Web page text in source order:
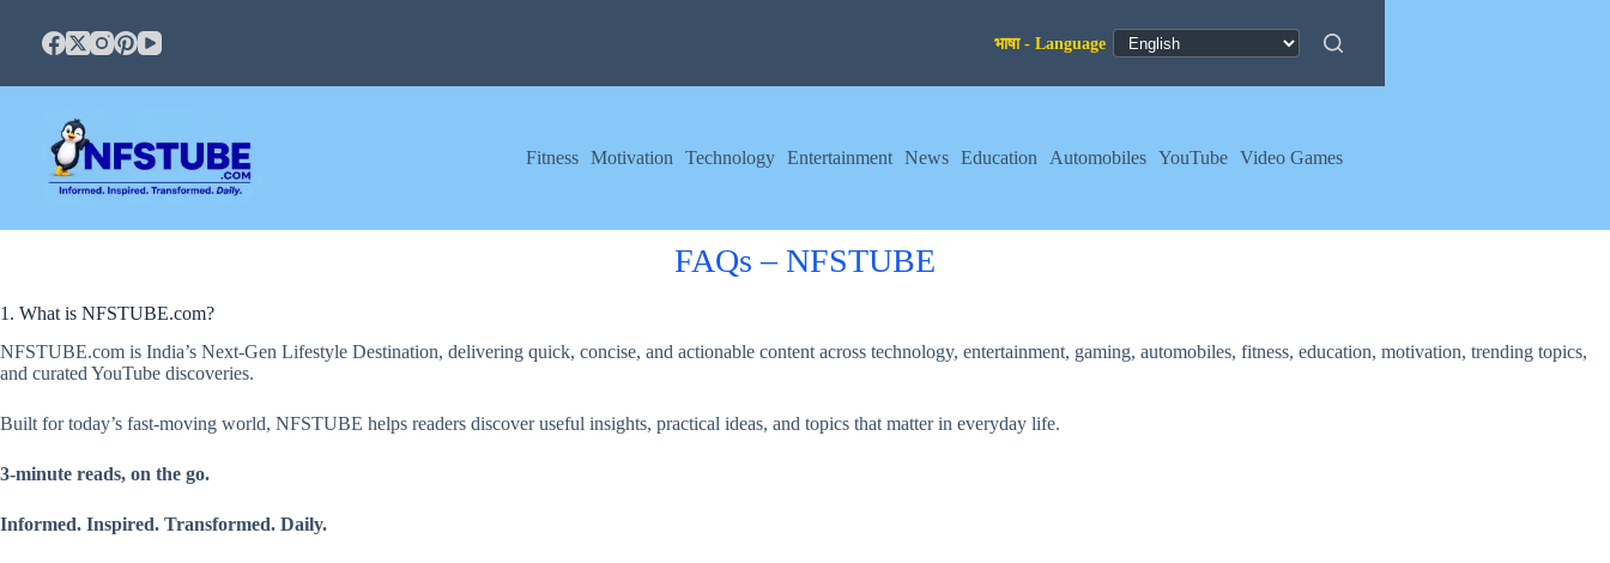
content
Fitness Motivation Technology Entertainment News Education Automobiles YouTube Video Games
FAQs – NFSTUBE
1. What is NFSTUBE.com?
NFSTUBE.com is India’s Next-Gen Lifestyle Destination, delivering quick, concise, and actionable content across technology, entertainment, gaming, automobiles, fitness, education, motivation, trending topics,
and curated YouTube discoveries.
Built for today’s fast-moving world, NFSTUBE helps readers discover useful insights, practical ideas, and topics that matter in everyday life.
3-minute reads, on the go.
Informed. Inspired. Transformed. Daily.